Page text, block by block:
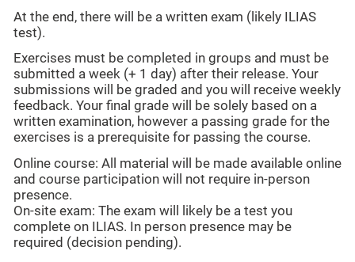
At the end, there will be a written exam (likely ILIAS
test).
Exercises must be completed in groups and must be
submitted a week (+ 1 day) after their release. Your
submissions will be graded and you will receive weekly
feedback. Your final grade will be solely based on a
written examination, however a passing grade for the
exercises is a prerequisite for passing the course.
Online course: All material will be made available online
and course participation will not require in-person
presence.
On-site exam: The exam will likely be a test you
complete on ILIAS. In person presence may be
required (decision pending).